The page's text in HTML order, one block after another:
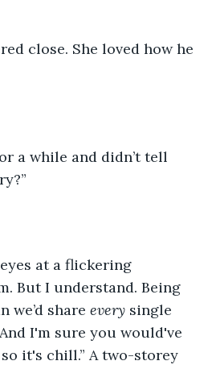
close. She loved how he
a while and didn’t tell
at a flickering
But I understand. Being
we’d share every single
I'm sure you would've
it's chill.” A two-storey